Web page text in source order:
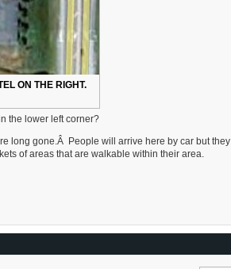
ON THE RIGHT.
the lower left corner?
long gone.Â People will arrive here by car but they
of areas that are walkable within their area.